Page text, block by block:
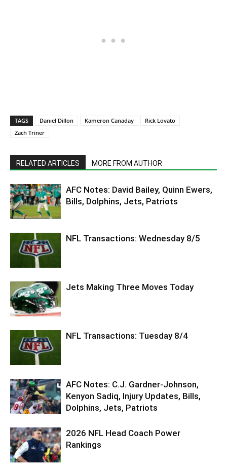
TAGS Daniel Dillon Kameron Canaday
Rick Lovato
Zach Triner
RELATED ARTICLES MORE FROM AUTHOR
AFC Notes: David Bailey, Quinn Ewers,
Bills, Dolphins, Jets, Patriots
NFL Transactions: Wednesday 8/5
Jets Making Three Moves Today
NFL Transactions: Tuesday 8/4
AFC Notes: C.J. Gardner-Johnson,
Kenyon Sadiq, Injury Updates, Bills,
Dolphins, Jets, Patriots
2026 NFL Head Coach Power
Rankings